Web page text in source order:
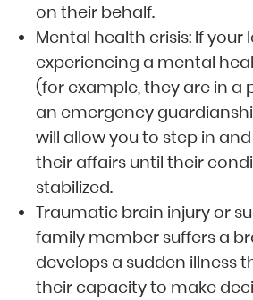
on their behalf.
Mental health crisis: If your
experiencing a mental
(for example, they are in a
an emergency
will allow you to step in
their affairs until their
stabilized.
Traumatic brain injury or
family member suffers a
develops a sudden illness
their capacity to make